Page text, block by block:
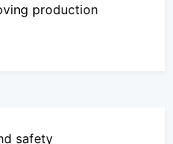
production
safety